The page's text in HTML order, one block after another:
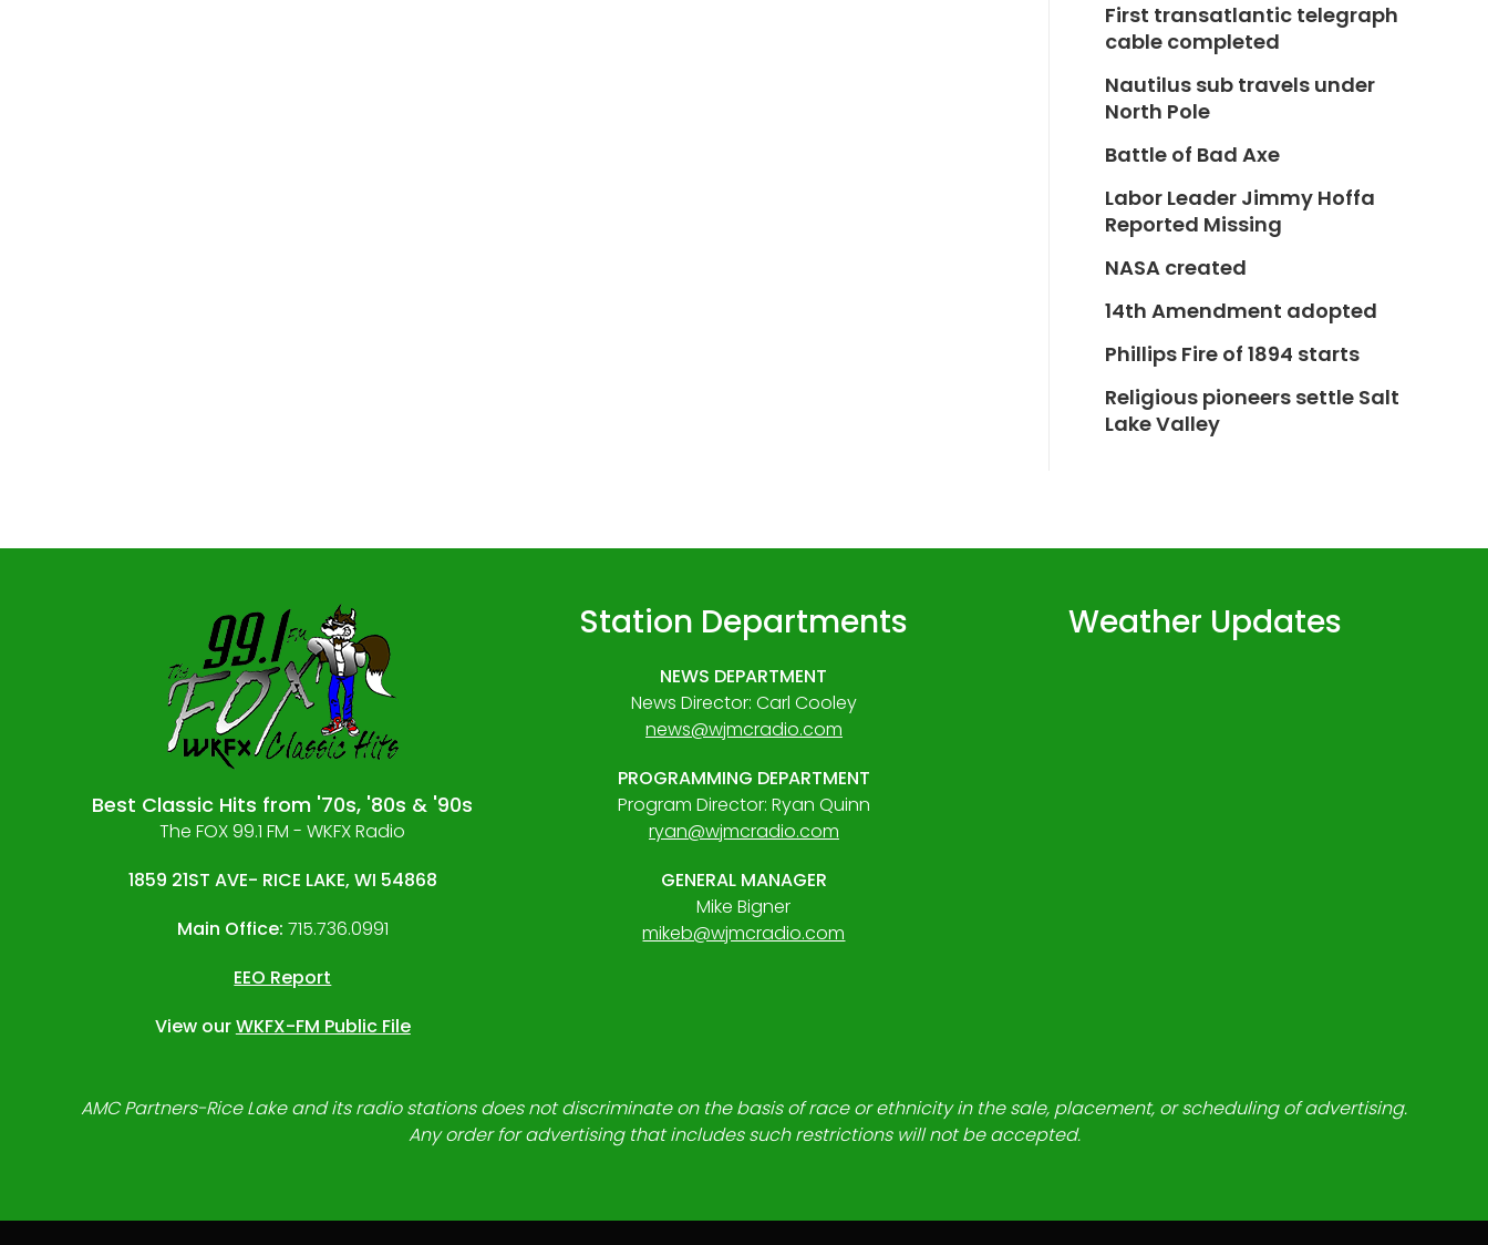
First transatlantic telegraph
cable completed
Nautilus sub travels under
North Pole
Battle of Bad Axe
Labor Leader Jimmy Hoffa
Reported Missing
NASA created
14th Amendment adopted
Phillips Fire of 1894 starts
Religious pioneers settle Salt
Lake Valley
Best Classic Hits from '70s, '80s & '90s
The FOX 99.1 FM - WKFX Radio
1859 21ST AVE- RICE LAKE, WI 54868
Main Office: 715.736.0991
EEO Report
View ourWKFX-FM Public File
Station Departments
NEWS DEPARTMENT
News Director: Carl Cooley
news@wjmcradio.com
PROGRAMMING DEPARTMENT
Program Director: Ryan Quinn
ryan@wjmcradio.com
GENERAL MANAGER
Mike Bigner
mikeb@wjmcradio.com
Weather Updates
AMC Partners-Rice Lake and its radio stations does not discriminate on the basis of race or ethnicity in the sale, placement, or scheduling of advertising.
Any order for advertising that includes such restrictions will not be accepted.